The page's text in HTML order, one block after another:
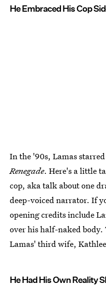
He Embraced His Cop
In the '90s, Lamas
Renegade. Here's a little
cop, aka talk about one
deep-voiced narrator. If
opening credits include
over his half-naked body.
Lamas' third wife,
He Had His Own Reality